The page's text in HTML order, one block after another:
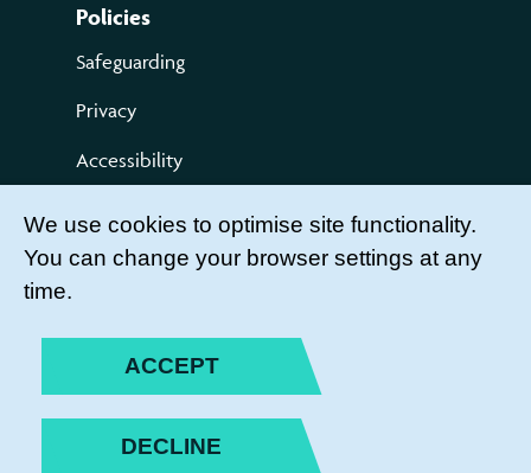
Policies
Safeguarding
Privacy
Accessibility
Terms of use
Compliments and Complaints
LEADER LOGIN
BECOME A MEMBER
We use cookies to optimise site functionality.
You can change your browser settings at any
time.
ACCEPT
DECLINE